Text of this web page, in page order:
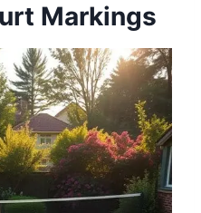
Markings